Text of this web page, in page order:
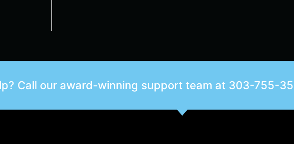
Call our award-winning support team at 303-755-